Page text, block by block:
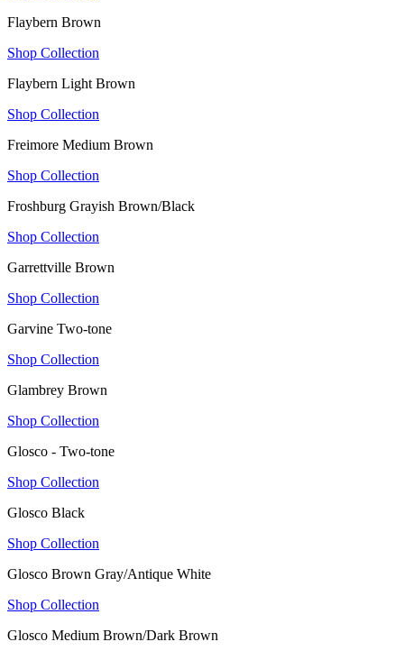
Flaybern Brown
Shop Collection
Flaybern Light Brown
Shop Collection
Freimore Medium Brown
Shop Collection
Froshburg Grayish Brown/Black
Shop Collection
Garrettville Brown
Shop Collection
Garvine Two-tone
Shop Collection
Glambrey Brown
Shop Collection
Glosco - Two-tone
Shop Collection
Glosco Black
Shop Collection
Glosco Brown Gray/Antique White
Shop Collection
Glosco Medium Brown/Dark Brown